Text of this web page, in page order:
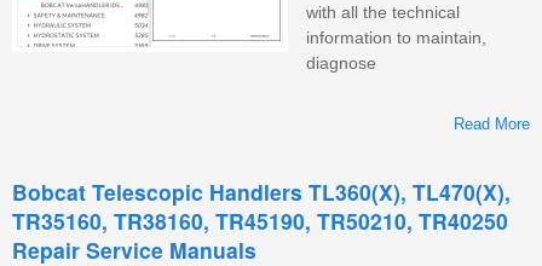
with all the technical
information to maintain,
diagnose
Read More
Bobcat Telescopic Handlers TL360(X), TL470(X),
TR35160, TR38160, TR45190, TR50210, TR40250
Repair Service Manuals